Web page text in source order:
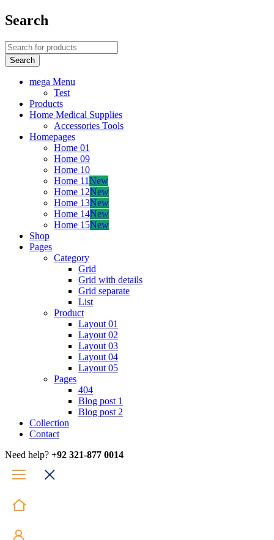
Search
mega Menu
Test
Products
Home Medical Supplies
Accessories Tools
Homepages
Home 01
Home 09
Home 10
Home 11New
Home 12New
Home 13New
Home 14New
Home 15New
Shop
Pages
Category
Grid
Grid with details
Grid separate
List
Product
Layout 01
Layout 02
Layout 03
Layout 04
Layout 05
Pages
404
Blog post 1
Blog post 2
Collection
Contact
Need help? +92 321-877 0014